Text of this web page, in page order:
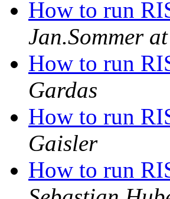
How to run
Jan.Sommer
How to run
Gardas
How to run
Gaisler
How to run